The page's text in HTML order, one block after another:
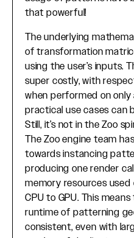
that powerful!
The underlying
of transformation
using the user’s inputs.
super costly, with
when performed on
practical use cases can
Still, it’s not in the Zoo
The Zoo engine team
towards instancing
producing one render
memory resources
CPU to GPU. This
runtime of patterning
consistent, even with